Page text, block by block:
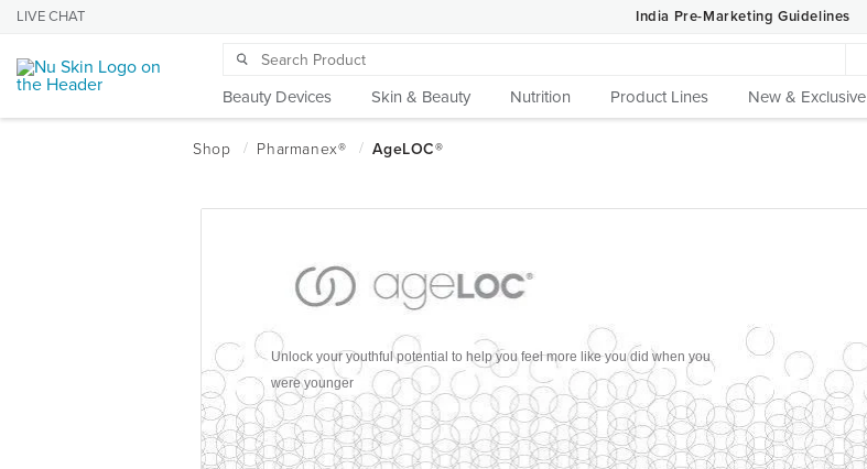
LIVE CHAT India Pre-Marketing Guidelines
Beauty Devices Skin & Beauty Nutrition Product Lines New & Exclusive
Unlock your youthful potential to help you feel more like you did when you
were younger